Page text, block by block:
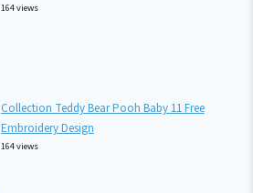
164 views
Collection Teddy Bear Pooh Baby 11 Free
Embroidery Design
164 views